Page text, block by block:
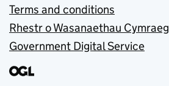
Terms and conditions
Rhestr o Wasanaethau Cymraeg
Government Digital Service